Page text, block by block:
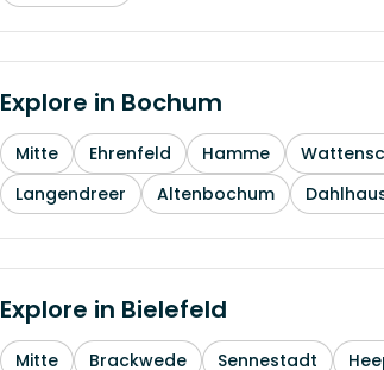
Explore in Bochum
Mitte Ehrenfeld Hamme
Langendreer
Altenbochum
Explore in Bielefeld
Mitte Brackwede Sennestadt